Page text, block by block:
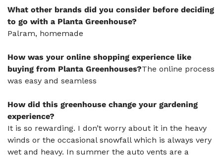
What other brands did you consider before deciding
to go with a Planta Greenhouse?
Palram, homemade
How was your online shopping experience like
buying from Planta Greenhouses?The online process
was easy and seamless
How did this greenhouse change your gardening
experience?
It is so rewarding. I don’t worry about it in the heavy
winds or the occasional snowfall which is always very
wet and heavy. In summer the auto vents are a